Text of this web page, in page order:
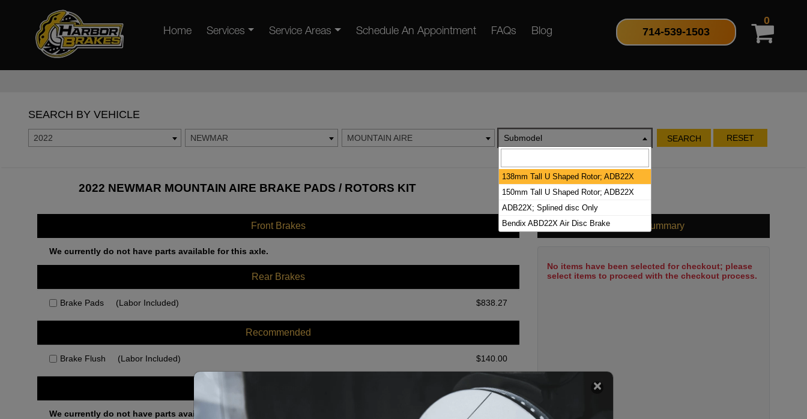
Home Services Service Areas Schedule An Appointment FAQs Blog 714-539-1503
0
SEARCH BY VEHICLE
2022 NEWMAR MOUNTAIN AIRE Submodel SEARCH RESET
2022 NEWMAR MOUNTAIN AIRE BRAKE PADS / ROTORS KIT
Front Brakes
We currently do not have parts available for this axle.
Rear Brakes
Brake Pads (Labor Included) $838.27
Recommended
Brake Flush (Labor Included) $140.00
We currently do not have parts available for this axle.
Cart Summary
No items have been selected for checkout; please
select items to proceed with the checkout process.
138mm Tall U Shaped Rotor; ADB22X
150mm Tall U Shaped Rotor; ADB22X
ADB22X; Splined disc Only
Bendix ABD22X Air Disc Brake